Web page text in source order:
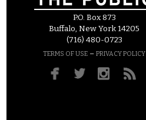
P.O. Box 873
Buffalo, New York 14205
(716) 480-0723
TERMS OF USE – PRIVACY POLICY